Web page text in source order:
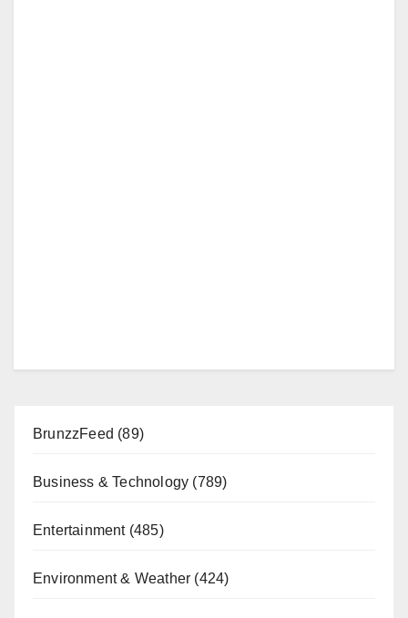
BrunzzFeed (89)
Business & Technology (789)
Entertainment(485)
Environment & Weather (424)